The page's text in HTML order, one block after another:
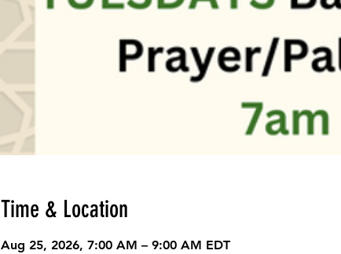
Time & Location
Aug 25, 2026, 7:00 AM – 9:00 AM EDT